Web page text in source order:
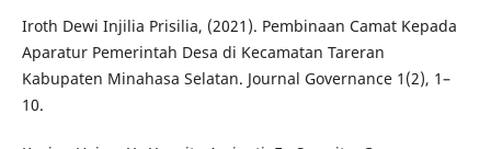
Iroth Dewi Injilia Prisilia, (2021). Pembinaan Camat Kepada
Aparatur Pemerintah Desa di Kecamatan Tareran
Kabupaten Minahasa Selatan. Journal Governance 1(2), 1–
10.